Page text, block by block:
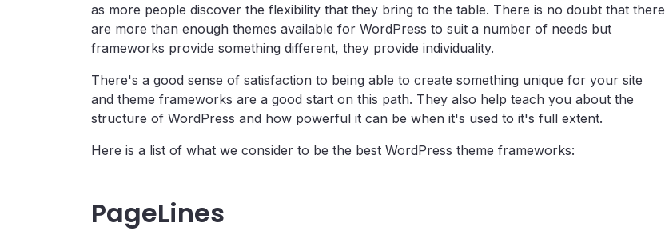
as more people discover the flexibility that they bring to the table. There is no doubt that there
are more than enough themes available for WordPress to suit a number of needs but
frameworks provide something different, they provide individuality.
There's a good sense of satisfaction to being able to create something unique for your site
and theme frameworks are a good start on this path. They also help teach you about the
structure of WordPress and how powerful it can be when it's used to it's full extent.
Here is a list of what we consider to be the best WordPress theme frameworks:
PageLines